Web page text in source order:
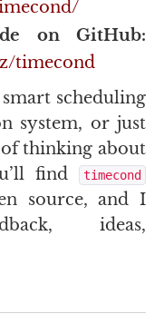
on GitHub:
timecond
scheduling
system, or just
thinking about
find
timecond
source, and I
ideas,